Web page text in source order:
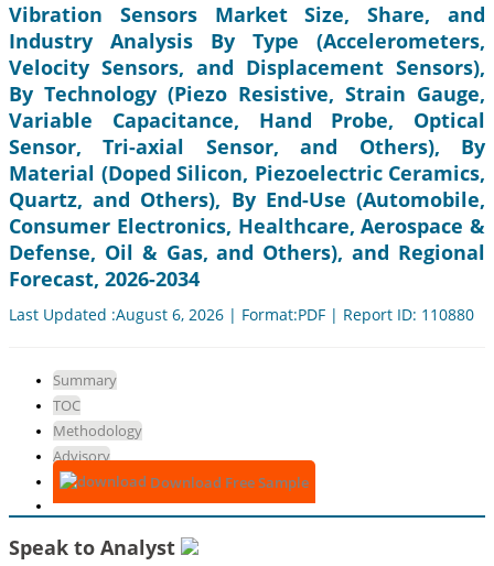
Vibration Sensors Market Size, Share, and
Industry Analysis By Type (Accelerometers,
Velocity Sensors, and Displacement Sensors),
By Technology (Piezo Resistive, Strain Gauge,
Variable Capacitance, Hand Probe, Optical
Sensor, Tri-axial Sensor, and Others), By
Material (Doped Silicon, Piezoelectric Ceramics,
Quartz, and Others), By End-Use (Automobile,
Consumer Electronics, Healthcare, Aerospace &
Defense, Oil & Gas, and Others), and Regional
Forecast, 2026-2034
Last Updated :August 6, 2026 | Format:PDF | Report ID: 110880
Summary
TOC
Methodology
Advisory
Download Free Sample
Speak to Analyst